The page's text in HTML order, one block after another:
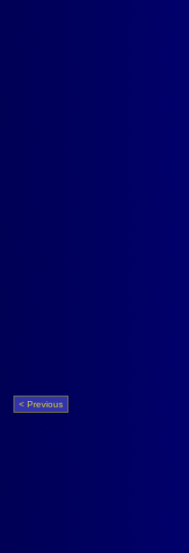
< Previous